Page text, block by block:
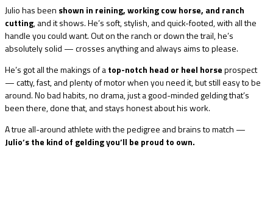
Julio has been shown in reining, working cow horse, and ranch
cutting, and it shows. He’s soft, stylish, and quick-footed, with all the
handle you could want. Out on the ranch or down the trail, he’s
absolutely solid — crosses anything and always aims to please.
He’s got all the makings of atop-notch head or heel horseprospect
— catty, fast, and plenty of motor when you need it, but still easy to be
around. No bad habits, no drama, just a good-minded gelding that’s
been there, done that, and stays honest about his work.
A true all-around athlete with the pedigree and brains to match —
Julio’s the kind of gelding you’ll be proud to own.